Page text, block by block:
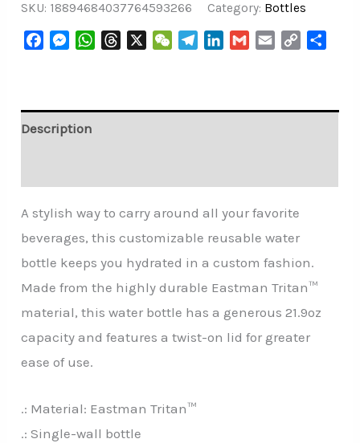
SKU: 18894684037764593266 Category: Bottles
FacebookMessenger
WhatsAppThreads WeChatTelegramLinkedIn
Gmail Email Copy
Description
A stylish way to carry around all your favorite
beverages, this customizable reusable water
bottle keeps you hydrated in a custom fashion.
Made from the highly durable Eastman Tritan™
material, this water bottle has a generous 21.9oz
capacity and features a twist-on lid for greater
ease of use.
.: Material: Eastman Tritan™
.: Single-wall bottle